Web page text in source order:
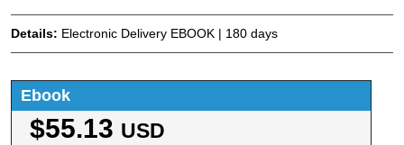
Details: Electronic Delivery EBOOK | 180 days
Ebook
$55.13 USD